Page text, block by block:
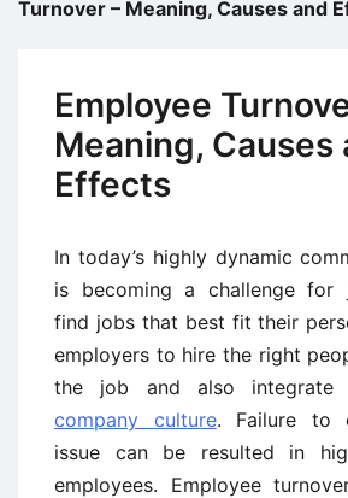
Turnover – Meaning, Causes and
Employee
Meaning, Causes
Effects
In today’s highly dynamic
is becoming a challenge for
find jobs that best fit their
employers to hire the right
the job and also
company culture. Failure to
issue can be resulted in
employees. Employee